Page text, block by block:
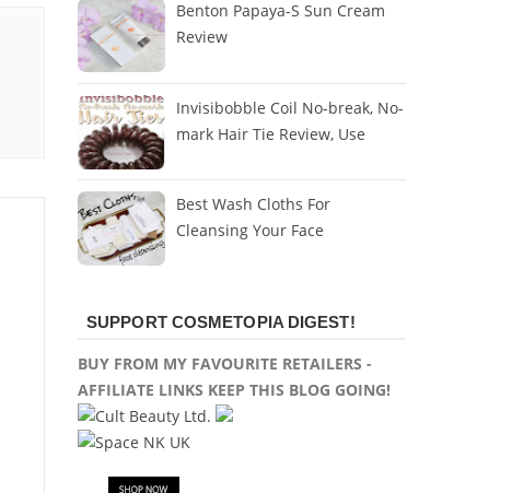
Benton Papaya-S Sun Cream
Review
Invisibobble Coil No-break, No-
mark Hair Tie Review, Use
Best Wash Cloths For
Cleansing Your Face
SUPPORT COSMETOPIA DIGEST!
BUY FROM MY FAVOURITE RETAILERS -
AFFILIATE LINKS KEEP THIS BLOG GOING!